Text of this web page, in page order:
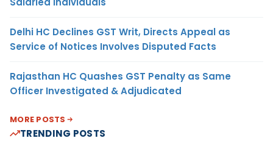
Delhi HC Declines GST Writ, Directs Appeal as
Service of Notices Involves Disputed Facts
Rajasthan HC Quashes GST Penalty as Same
Officer Investigated & Adjudicated
MORE POSTS
TRENDING POSTS